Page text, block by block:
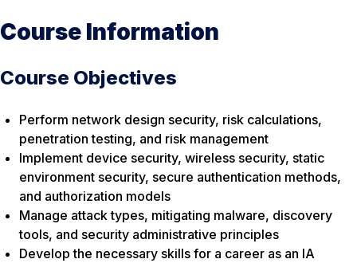
Course Information
Course Objectives
Perform network design security, risk calculations,
penetration testing, and risk management
Implement device security, wireless security, static
environment security, secure authentication methods,
and authorization models
Manage attack types, mitigating malware, discovery
tools, and security administrative principles
Develop the necessary skills for a career as an IA